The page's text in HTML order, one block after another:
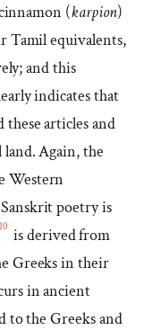
(karpion)
Tamil equivalents,
and this
indicates that
articles and
Again, the
Western
poetry is
10 is derived from
Greeks in their
in ancient
to the Greeks and